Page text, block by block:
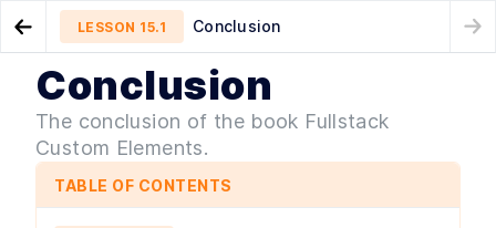
Go to Preview Lesson
LESSON 15.1 Conclusion
MODULE 1
Introduction
LESSON 1.1 Acknowledgements
Conclusion
The conclusion of the book Fullstack
Custom Elements.
TABLE OF CONTENTS